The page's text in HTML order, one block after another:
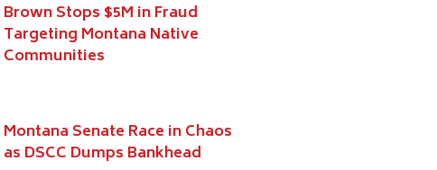
Brown Stops $5M in Fraud
Targeting Montana Native
Communities
Montana Senate Race in Chaos
as DSCC Dumps Bankhead